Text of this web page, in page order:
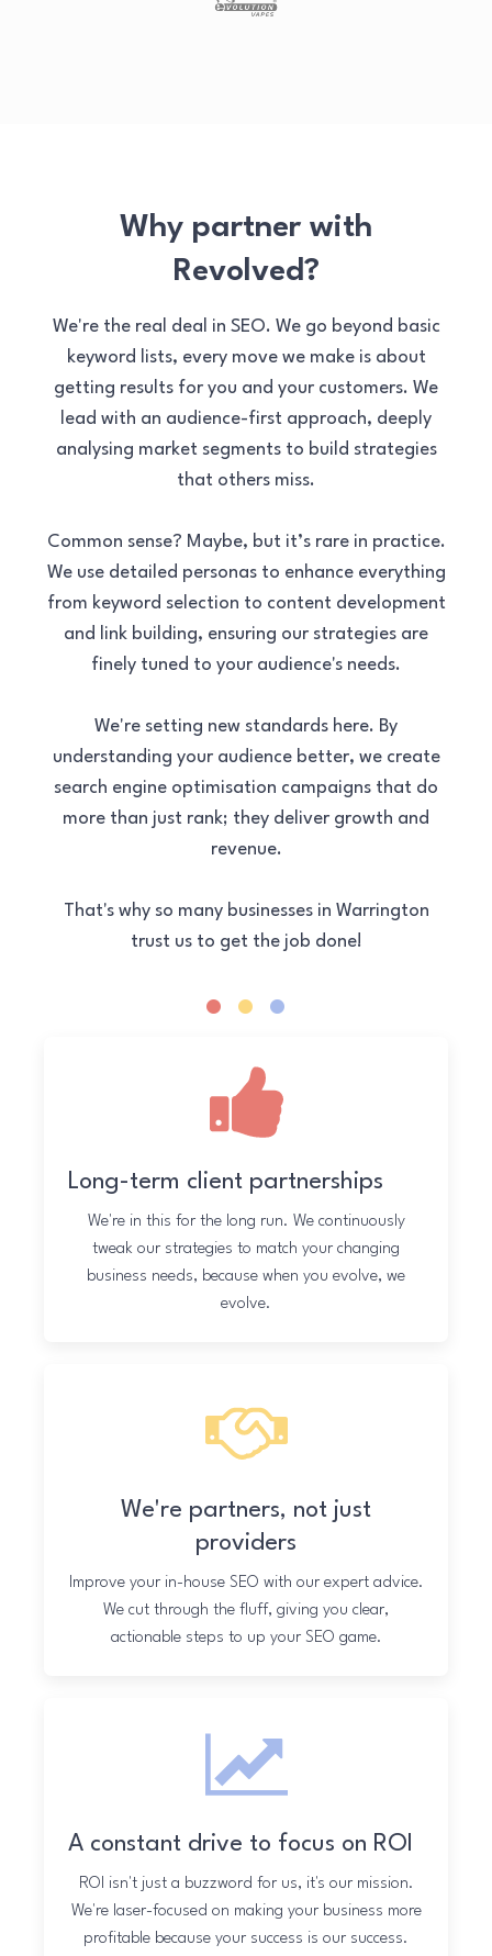
Why partner with
Revolved?
We're the real deal in SEO. We go beyond basic
keyword lists, every move we make is about
getting results for you and your customers. We
lead with an audience-first approach, deeply
analysing market segments to build strategies
that others miss.
Common sense? Maybe, but it’s rare in practice.
We use detailed personas to enhance everything
from keyword selection to content development
and link building, ensuring our strategies are
finely tuned to your audience's needs.
We're setting new standards here. By
understanding your audience better, we create
search engine optimisation campaigns that do
more than just rank; they deliver growth and
revenue.
That's why so many businesses in Warrington
trust us to get the job done!
...
Long-term client partnerships
We're in this for the long run. We continuously
tweak our strategies to match your changing
business needs, because when you evolve, we
evolve.
We're partners, not just
providers
Improve your in-house SEO with our expert advice.
We cut through the fluff, giving you clear,
actionable steps to up your SEO game.
A constant drive to focus on ROI
ROI isn't just a buzzword for us, it's our mission.
We're laser-focused on making your business more
profitable because your success is our success.